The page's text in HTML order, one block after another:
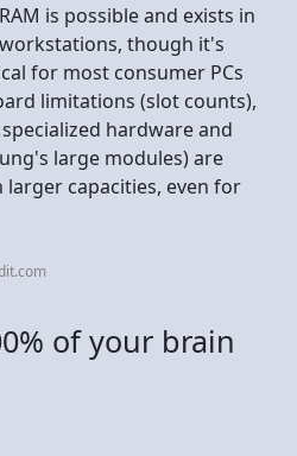
is possible and exists in
though it's
for most consumer PCs
limitations (slot counts),
hardware and
large modules) are
capacities, even for
of your brain